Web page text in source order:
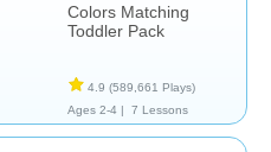
Colors Matching
Toddler Pack
4.9 (589,661 Plays)
Ages 2-4 |
7 Lessons